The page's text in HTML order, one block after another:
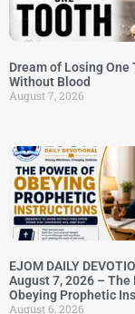
Dream of Losing One
Without Blood
August 7, 2026
EJOM DAILY
August 7, 2026 – The
Obeying Prophetic
August 6, 2026